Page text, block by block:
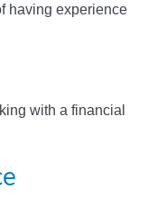
having experience
with a financial